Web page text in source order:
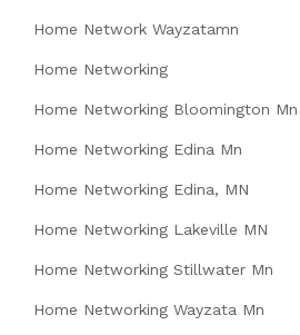
Home Network Wayzatamn
Home Networking
Home Networking Bloomington Mn
Home Networking Edina Mn
Home Networking Edina, MN
Home Networking Lakeville MN
Home Networking Stillwater Mn
Home Networking Wayzata Mn